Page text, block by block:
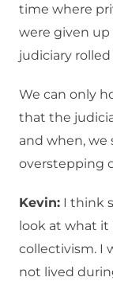
time where
were given
judiciary
We can only
that the
and when, we
overstepping
Kevin: I think
look at what
collectivism. I
not lived